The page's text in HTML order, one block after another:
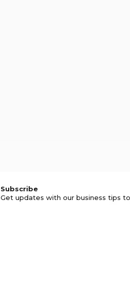
Subscribe
Get updates with our business tips